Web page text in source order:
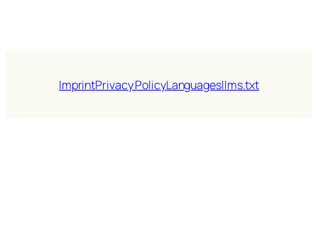
ImprintPrivacy PolicyLanguagesllms.txt